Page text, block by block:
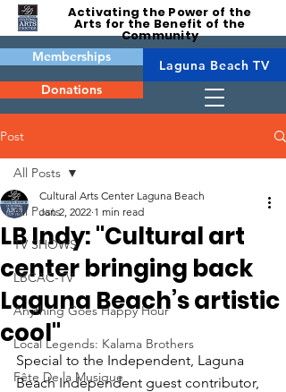
Activating the Power of the
Arts for the Benefit of the
Community
Memberships
Laguna Beach TV
Donations
Post
All Posts
TV SHOWS
LBCAC-TV
Anything Goes Happy Hour
Local Legends: Kalama Brothers
Fête De la Musique
All Posts
LB Indy: "Cultural art
center bringing back
Laguna Beach’s artistic
cool"
Cultural Arts Center Laguna Beach
Jan 2, 2022 1 min read
Special to the Independent, Laguna
Beach Independent guest contributor,